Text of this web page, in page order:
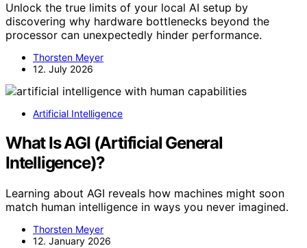
Unlock the true limits of your local AI setup by
discovering why hardware bottlenecks beyond the
processor can unexpectedly hinder performance.
Thorsten Meyer
12. July 2026
Artificial Intelligence
What Is AGI (Artificial General
Intelligence)?
Learning about AGI reveals how machines might soon
match human intelligence in ways you never imagined.
Thorsten Meyer
12. January 2026